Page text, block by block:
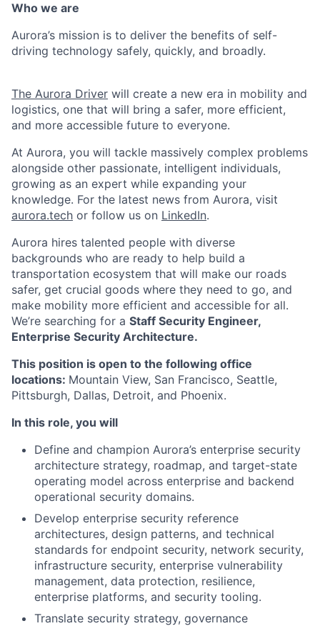
Who we are
Aurora’s mission is to deliver the benefits of self-
driving technology safely, quickly, and broadly.
The Aurora Driver will create a new era in mobility and
logistics, one that will bring a safer, more efficient,
and more accessible future to everyone.
At Aurora, you will tackle massively complex problems
alongside other passionate, intelligent individuals,
growing as an expert while expanding your
knowledge. For the latest news from Aurora, visit
aurora.tech or follow us on LinkedIn.
Aurora hires talented people with diverse
backgrounds who are ready to help build a
transportation ecosystem that will make our roads
safer, get crucial goods where they need to go, and
make mobility more efficient and accessible for all.
We’re searching for a Staff Security Engineer,
Enterprise Security Architecture.
This position is open to the following office
locations: Mountain View, San Francisco, Seattle,
Pittsburgh, Dallas, Detroit, and Phoenix.
In this role, you will
Define and champion Aurora’s enterprise security
architecture strategy, roadmap, and target-state
operating model across enterprise and backend
operational security domains.
Develop enterprise security reference
architectures, design patterns, and technical
standards for endpoint security, network security,
infrastructure security, enterprise vulnerability
management, data protection, resilience,
enterprise platforms, and security tooling.
Translate security strategy, governance